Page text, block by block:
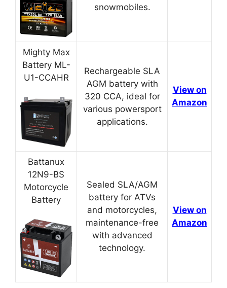
snowmobiles.
Mighty Max
Battery ML-
U1-CCAHR
Rechargeable SLA
AGM battery with
320 CCA, ideal for
various powersport
applications.
View on
Amazon
Battanux
12N9-BS
Motorcycle
Battery
Sealed SLA/AGM
battery for ATVs
and motorcycles,
maintenance-free
with advanced
technology.
View on
Amazon